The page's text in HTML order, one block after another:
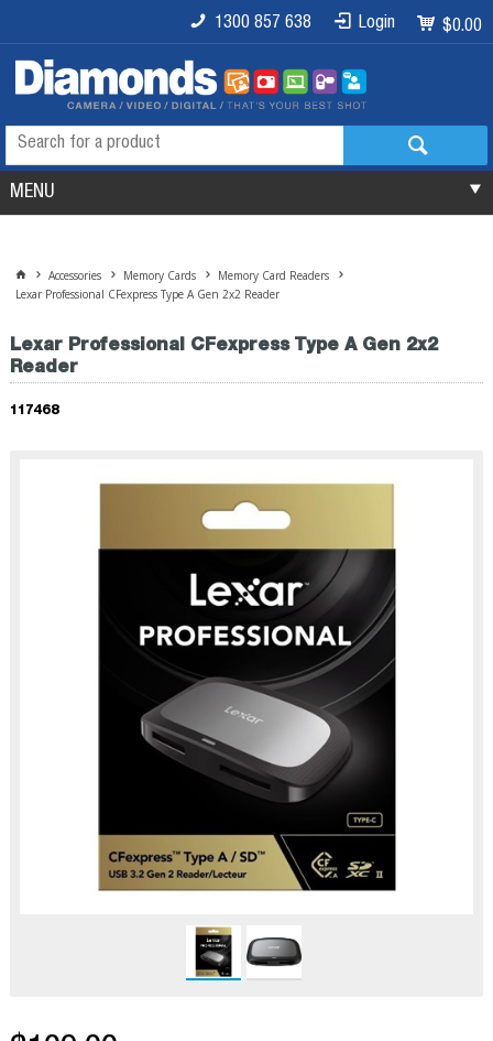
$0.00
Login
1300 857 638
MENU
Accessories Memory Cards
Memory Card Readers
Lexar Professional CFexpress Type A Gen 2x2 Reader
Lexar Professional CFexpress Type A Gen 2x2
Reader
117468